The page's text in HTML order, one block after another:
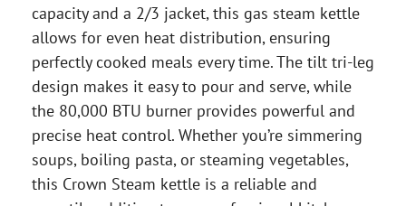
capacity and a 2/3 jacket, this gas steam kettle
allows for even heat distribution, ensuring
perfectly cooked meals every time. The tilt tri-leg
design makes it easy to pour and serve, while
the 80,000 BTU burner provides powerful and
precise heat control. Whether you’re simmering
soups, boiling pasta, or steaming vegetables,
this Crown Steam kettle is a reliable and